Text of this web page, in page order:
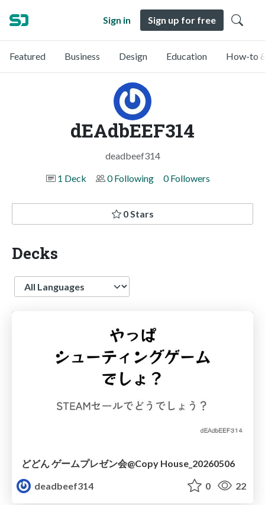
Sign in Sign up for free
Featured Business Design Education How-to
dEAdbEEF314
deadbeef314
1 Deck
0 Following 0 Followers
0 Stars
Decks
Language
どどん ゲームプレゼン会@Copy House_20260506
deadbeef314
0 22